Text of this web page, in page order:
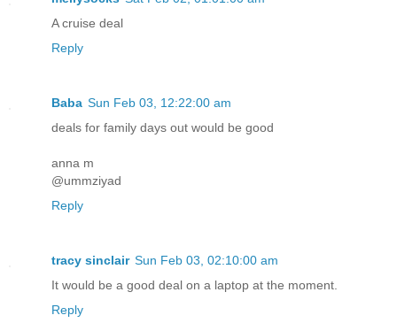
A cruise deal
Reply
Baba Sun Feb 03, 12:22:00 am
deals for family days out would be good
anna m
@ummziyad
Reply
tracy sinclair Sun Feb 03, 02:10:00 am
It would be a good deal on a laptop at the moment.
Reply